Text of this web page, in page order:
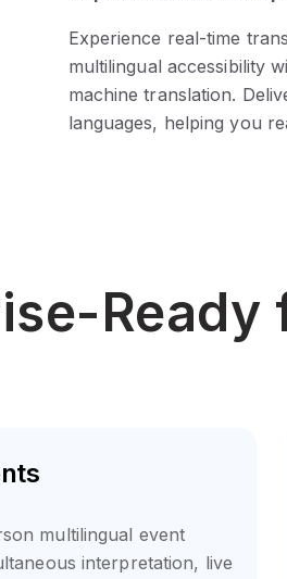
Experience real-time
multilingual accessibility
machine translation.
languages, helping you
Ready
multilingual event
interpretation, live